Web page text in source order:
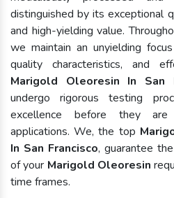
distinguished by its exceptional
and high-yielding value.
we maintain an unyielding
quality characteristics, and
Marigold Oleoresin In San
undergo rigorous testing
excellence before they
applications. We, the top
In San Francisco, guarantee
of your Marigold Oleoresin
time frames.